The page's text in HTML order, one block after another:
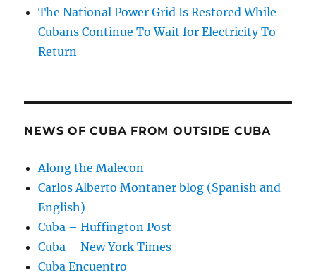
The National Power Grid Is Restored While
Cubans Continue To Wait for Electricity To
Return
NEWS OF CUBA FROM OUTSIDE CUBA
Along the Malecon
Carlos Alberto Montaner blog (Spanish and
English)
Cuba – Huffington Post
Cuba – New York Times
Cuba Encuentro